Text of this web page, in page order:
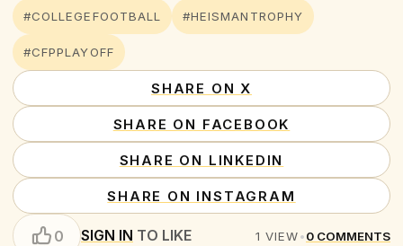
#COLLEGEFOOTBALL #HEISMANTROPHY
#CFPPLAYOFF
SHARE ON X
SHARE ON FACEBOOK
SHARE ON LINKEDIN
SHARE ON INSTAGRAM
0 SIGN IN TO LIKE 1 VIEW•0 COMMENTS